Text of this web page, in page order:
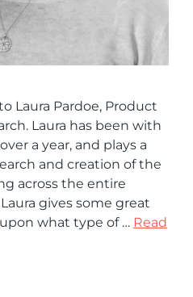
Laura Pardoe, Product
Laura has been with
a year, and plays a
and creation of the
across the entire
gives some great
what type of … Read